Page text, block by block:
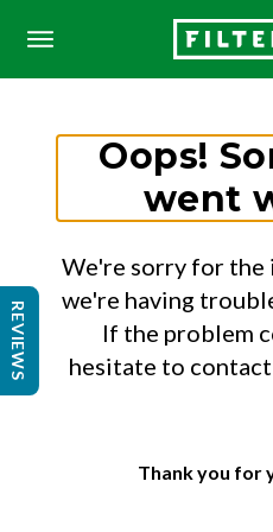
Oops!
went
We're sorry for the
we're having
If the problem
hesitate to
Thank you for
REVIEWS